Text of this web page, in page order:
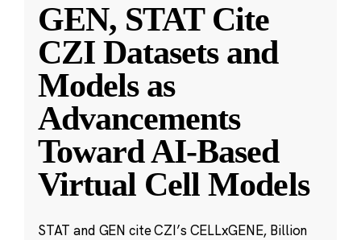
GEN, STAT Cite
CZI Datasets and
Models as
Advancements
Toward AI-Based
Virtual Cell Models
STAT and GEN cite CZI’s CELLxGENE, Billion